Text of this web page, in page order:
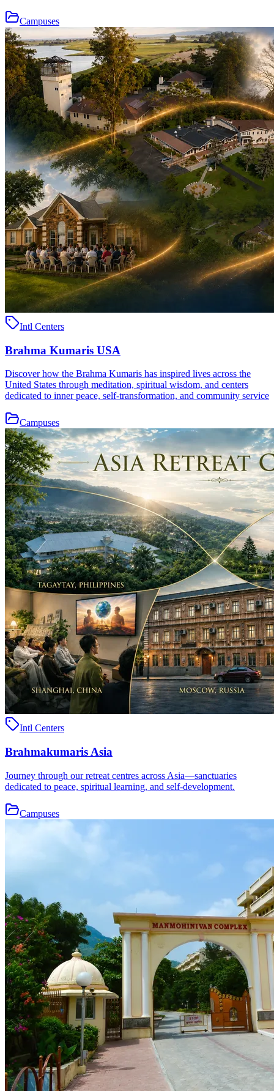
Campuses
Intl Centers
Brahma Kumaris USA
Discover how the Brahma Kumaris has inspired lives across the
United States through meditation, spiritual wisdom, and centers
dedicated to inner peace, self-transformation, and community service
Campuses
Intl Centers
Brahmakumaris Asia
Journey through our retreat centres across Asia—sanctuaries
dedicated to peace, spiritual learning, and self-development.
Campuses